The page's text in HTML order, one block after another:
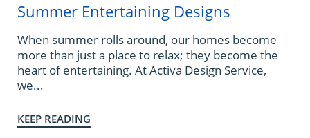
Summer Entertaining Designs
When summer rolls around, our homes become
more than just a place to relax; they become the
heart of entertaining. At Activa Design Service,
we...
KEEP READING